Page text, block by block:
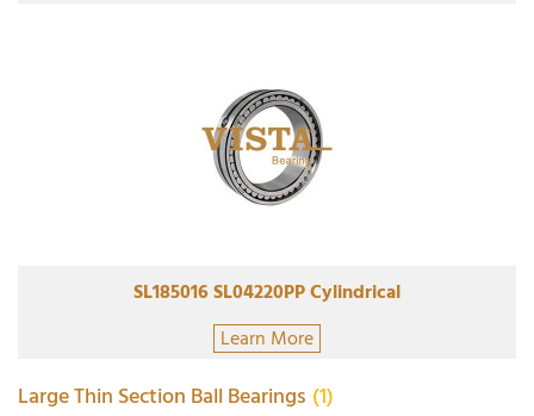
SL185016 SL04220PP Cylindrical
Learn More
Large Thin Section Ball Bearings (1)